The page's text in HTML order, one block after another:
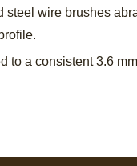
wire brushes
to a consistent 3.6